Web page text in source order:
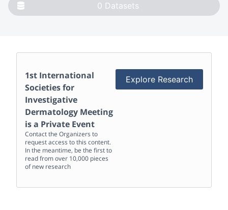
0 Datasets
1st International
Societies for
Investigative
Dermatology Meeting
is a Private Event
Contact the Organizers to
request access to this content.
In the meantime, be the first to
read from over 10,000 pieces
of new research
Explore Research